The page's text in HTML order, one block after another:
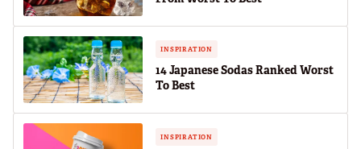
INSPIRATION
14 Japanese Sodas Ranked Worst
To Best
INSPIRATION